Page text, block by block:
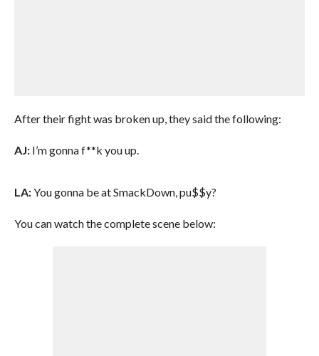
After their fight was broken up, they said the following:
AJ:I’m gonna f**k you up.
LA:You gonna be at SmackDown, pu$$y?
You can watch the complete scene below: